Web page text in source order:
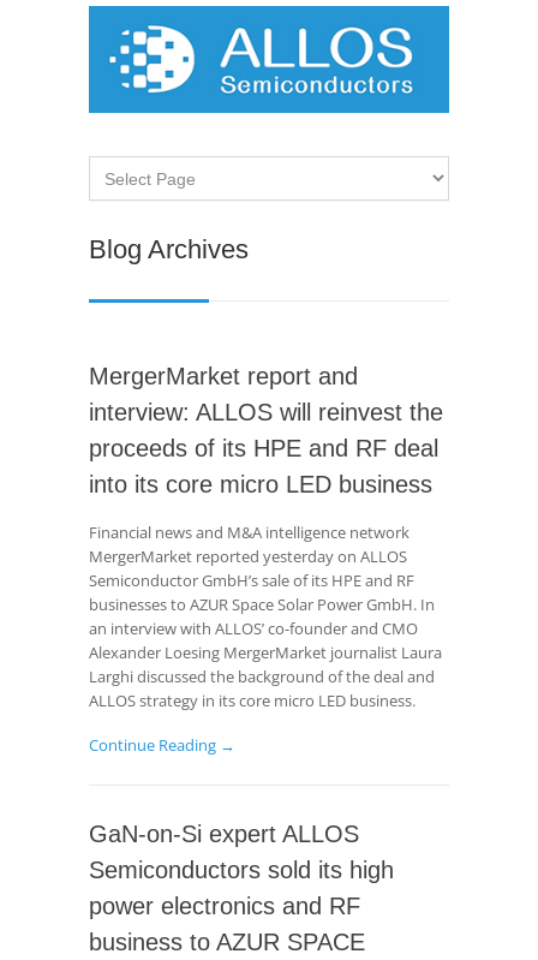
Blog Archives
MergerMarket report and
interview: ALLOS will reinvest the
proceeds of its HPE and RF deal
into its core micro LED business
Financial news and M&A intelligence network
MergerMarket reported yesterday on ALLOS
Semiconductor GmbH’s sale of its HPE and RF
businesses to AZUR Space Solar Power GmbH. In
an interview with ALLOS’ co-founder and CMO
Alexander Loesing MergerMarket journalist Laura
Larghi discussed the background of the deal and
ALLOS strategy in its core micro LED business.
Continue Reading →
GaN-on-Si expert ALLOS
Semiconductors sold its high
power electronics and RF
business to AZUR SPACE